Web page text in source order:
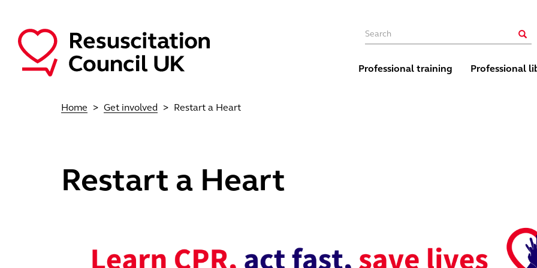
Main navigation
Professional training Professional
Main navigation
Home Get involved Restart a Heart
Restart a Heart